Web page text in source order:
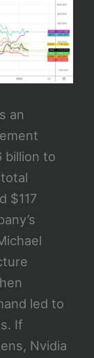
an
billion to
$117
led to
If
Nvidia